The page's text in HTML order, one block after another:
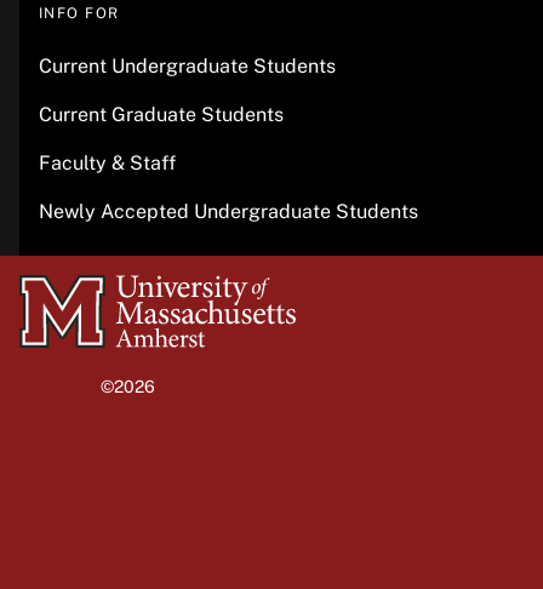
INFO FOR
Current Undergraduate Students
Current Graduate Students
Faculty & Staff
Newly Accepted Undergraduate Students
University
of
©2026